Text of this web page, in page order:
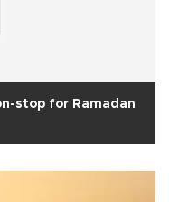
stop for Ramadan